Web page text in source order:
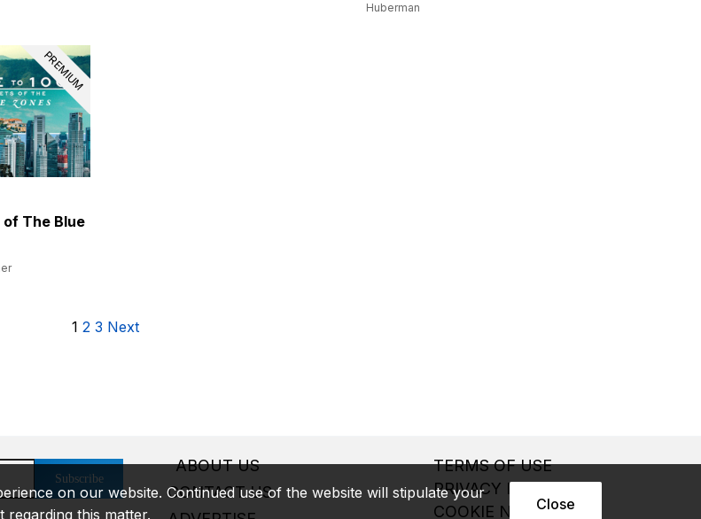
Huberman
PREMIUM
of The Blue
1 2 3 Next
Subscribe
ABOUT US
CONTACT US
TERMS OF USE
PRIVACY NOTICE
COOKIE NOTICE
on our website. Continued use of the website will stipulate your
regarding this matter.
Close